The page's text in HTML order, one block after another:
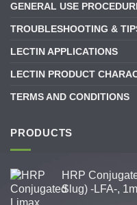
GENERAL USE
TROUBLESHOOTING &
LECTIN APPLICATIONS
LECTIN PRODUCT
TERMS AND CONDITIONS
PRODUCTS
HRP
Slug) -LFA-,